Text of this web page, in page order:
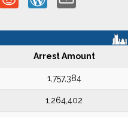
Arrest Amount
1,757,384
1,264,402